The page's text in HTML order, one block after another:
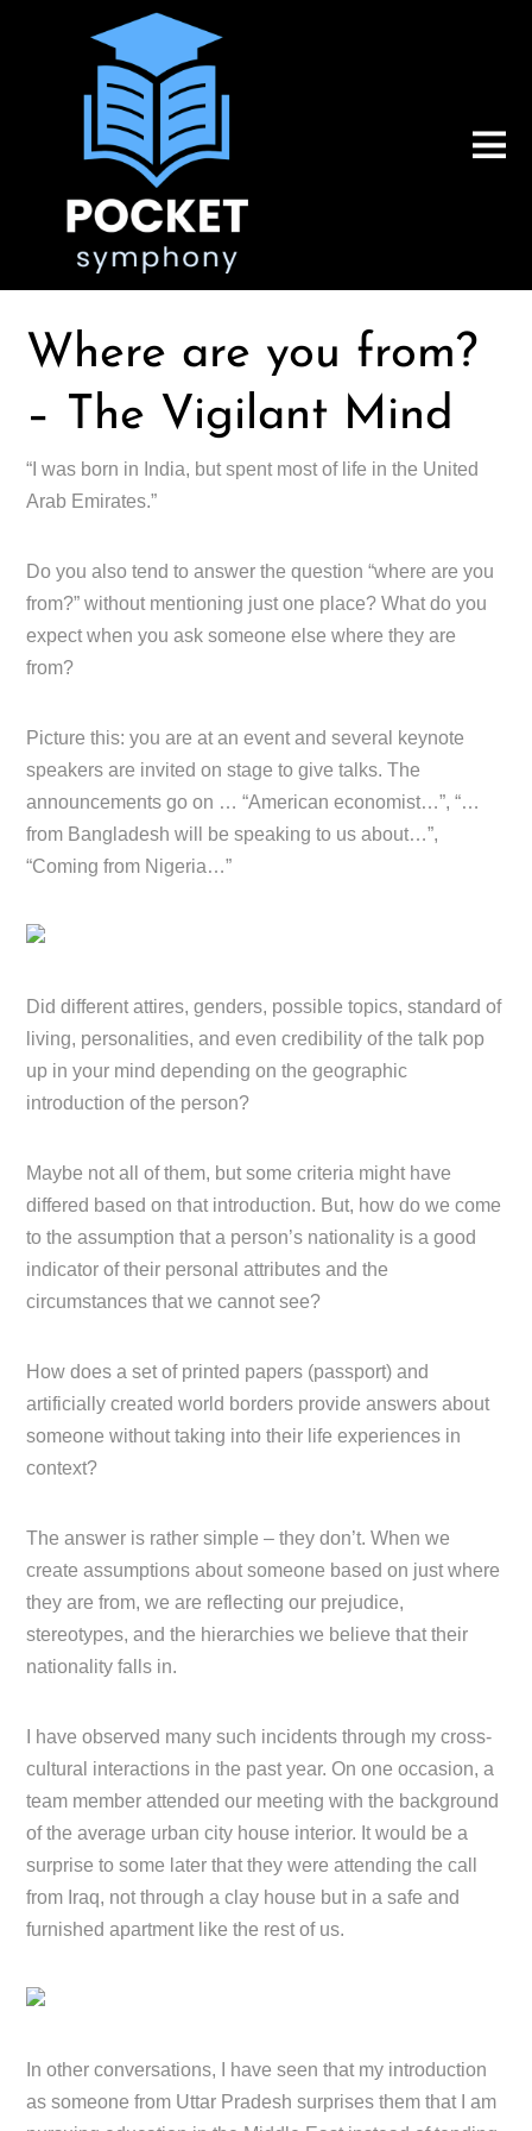
Where are you from?
– The Vigilant Mind
“I was born in India, but spent most of life in the United
Arab Emirates.”
Do you also tend to answer the question “where are you
from?” without mentioning just one place? What do you
expect when you ask someone else where they are
from?
Picture this: you are at an event and several keynote
speakers are invited on stage to give talks. The
announcements go on … “American economist…”, “…
from Bangladesh will be speaking to us about…”,
“Coming from Nigeria…”
Did different attires, genders, possible topics, standard of
living, personalities, and even credibility of the talk pop
up in your mind depending on the geographic
introduction of the person?
Maybe not all of them, but some criteria might have
differed based on that introduction. But, how do we come
to the assumption that a person’s nationality is a good
indicator of their personal attributes and the
circumstances that we cannot see?
How does a set of printed papers (passport) and
artificially created world borders provide answers about
someone without taking into their life experiences in
context?
The answer is rather simple – they don’t. When we
create assumptions about someone based on just where
they are from, we are reflecting our prejudice,
stereotypes, and the hierarchies we believe that their
nationality falls in.
I have observed many such incidents through my cross-
cultural interactions in the past year. On one occasion, a
team member attended our meeting with the background
of the average urban city house interior. It would be a
surprise to some later that they were attending the call
from Iraq, not through a clay house but in a safe and
furnished apartment like the rest of us.
In other conversations, I have seen that my introduction
as someone from Uttar Pradesh surprises them that I am